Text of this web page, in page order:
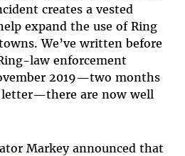
creates a vested
expand the use of Ring
We’ve written before
law enforcement
2019—two months
are now well
Markey announced that